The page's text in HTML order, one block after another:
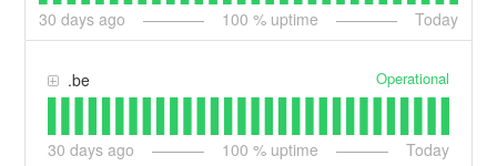
30 days ago 100 % uptime Today
.be Operational
30 days ago 100 % uptime Today